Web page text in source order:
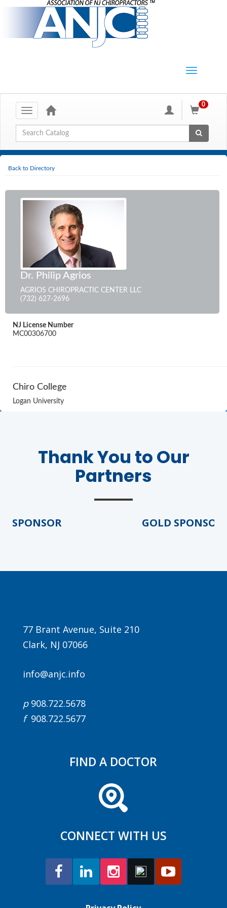
Toggle
navigation
0
Global Search
Back to Directory
Dr. Philip Agrios
AGRIOS CHIROPRACTIC CENTER LLC
(732) 627-2696
NJ License Number
MC00306700
Chiro College
Logan University
Thank You to Our
Partners
SPONSOR GOLD SPONSOR
77 Brant Avenue, Suite 210
Clark, NJ 07066
info@anjc.info
p908.722.5678
f908.722.5677
FIND A DOCTOR
CONNECT WITH US